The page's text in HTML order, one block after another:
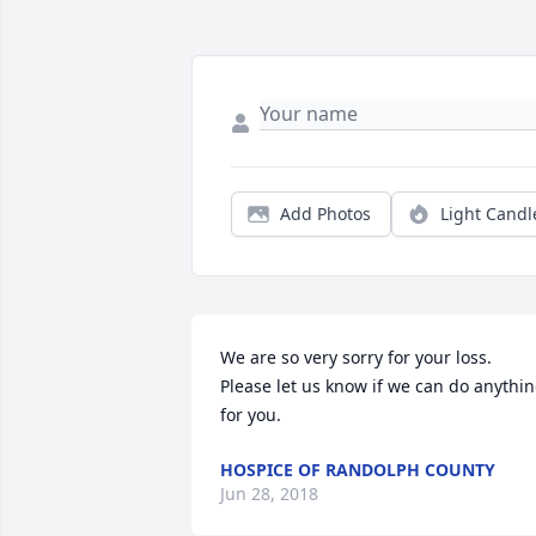
Add Photos Light
We are so very sorry for your loss.
Please let us know if we can do
for you.
HOSPICE OF RANDOLPH COUNTY
Jun 28, 2018